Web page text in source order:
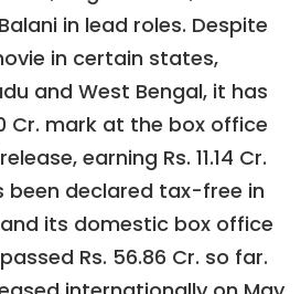
in lead roles. Despite
in certain states,
and West Bengal, it has
Cr. mark at the box office
earning Rs. 11.14 Cr.
been declared tax-free in
its domestic box office
Rs. 56.86 Cr. so far.